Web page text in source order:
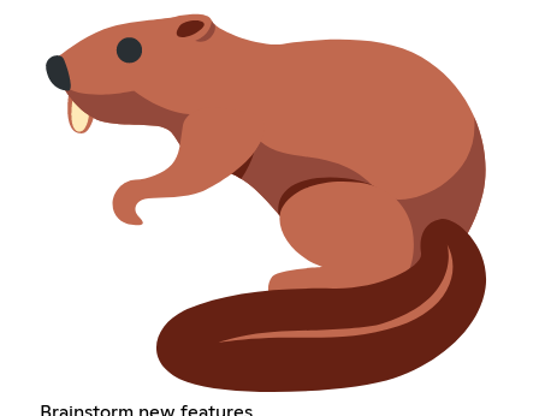
Brainstorm new features